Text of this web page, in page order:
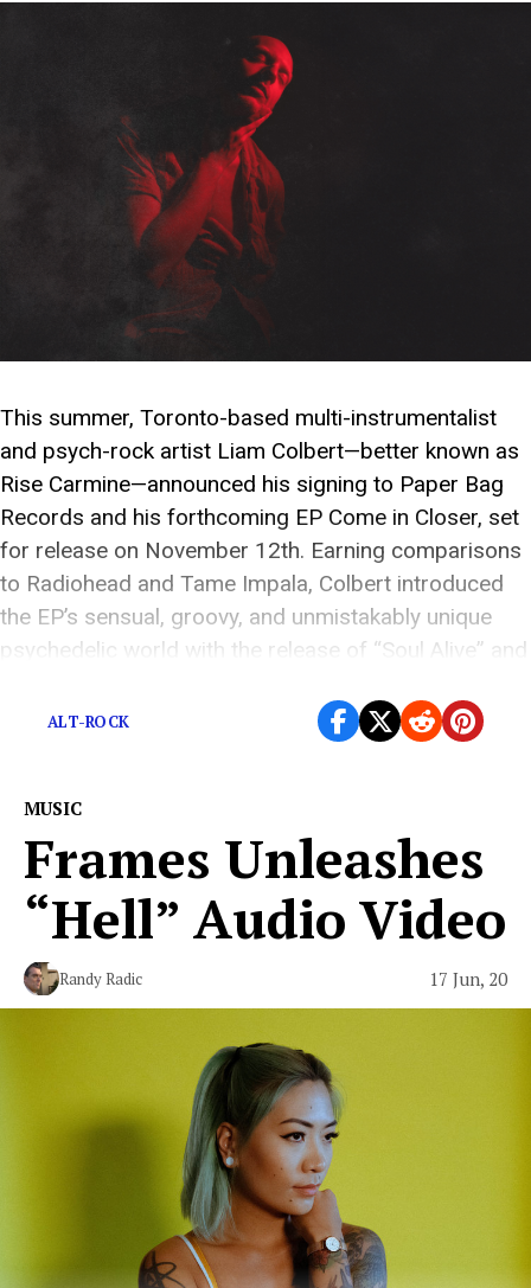
This summer, Toronto-based multi-instrumentalist
and psych-rock artist Liam Colbert—better known as
Rise Carmine—announced his signing to Paper Bag
Records and his forthcoming EP Come in Closer, set
for release on November 12th. Earning comparisons
to Radiohead and Tame Impala, Colbert introduced
the EP’s sensual, groovy, and unmistakably unique
psychedelic world with the release of “Soul Alive” and
ALT-ROCK
MUSIC
Frames Unleashes
“Hell” Audio Video
Randy Radic 17 Jun, 20